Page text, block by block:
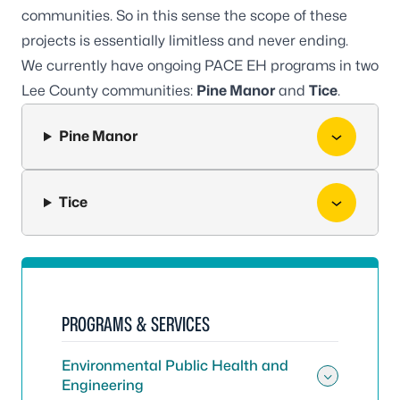
communities. So in this sense the scope of these
projects is essentially limitless and never ending.
We currently have ongoing PACE EH programs in two
Lee County communities: Pine Manorand Tice.
Pine Manor
Tice
PROGRAMS & SERVICES
Environmental Public Health and
Engineering